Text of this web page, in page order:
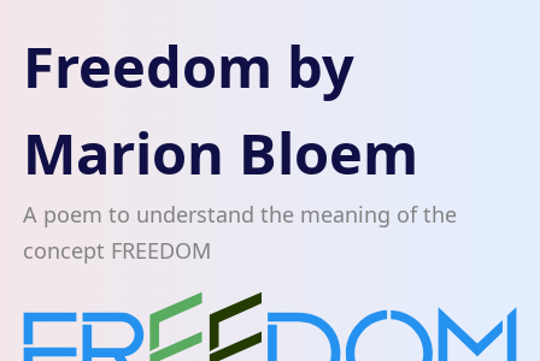
Freedom by
Marion Bloem
A poem to understand the meaning of the
concept FREEDOM